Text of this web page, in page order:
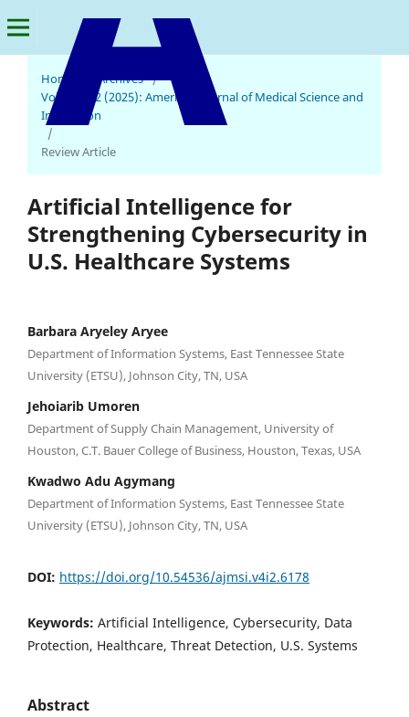
American Journal of Medical Science and Innovation
Home Archives /
Vol. 4 No. 2 (2025): American Journal of Medical Science and
Innovation
/
Review Article
Artificial Intelligence for
Strengthening Cybersecurity in
U.S. Healthcare Systems
Barbara Aryeley Aryee
Department of Information Systems, East Tennessee State
University (ETSU), Johnson City, TN, USA
Jehoiarib Umoren
Department of Supply Chain Management, University of
Houston, C.T. Bauer College of Business, Houston, Texas, USA
Kwadwo Adu Agymang
Department of Information Systems, East Tennessee State
University (ETSU), Johnson City, TN, USA
DOI: https://doi.org/10.54536/ajmsi.v4i2.6178
Keywords: Artificial Intelligence, Cybersecurity, Data
Protection, Healthcare, Threat Detection, U.S. Systems
Abstract